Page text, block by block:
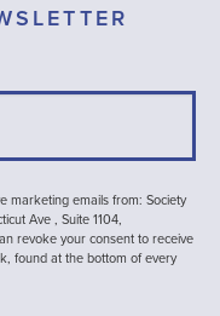
marketing emails from: Society
Ave , Suite 1104,
revoke your consent to receive
found at the bottom of every